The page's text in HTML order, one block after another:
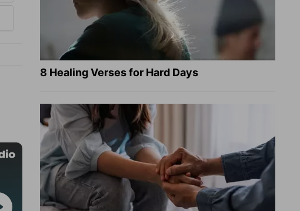
8 Healing Verses for Hard Days